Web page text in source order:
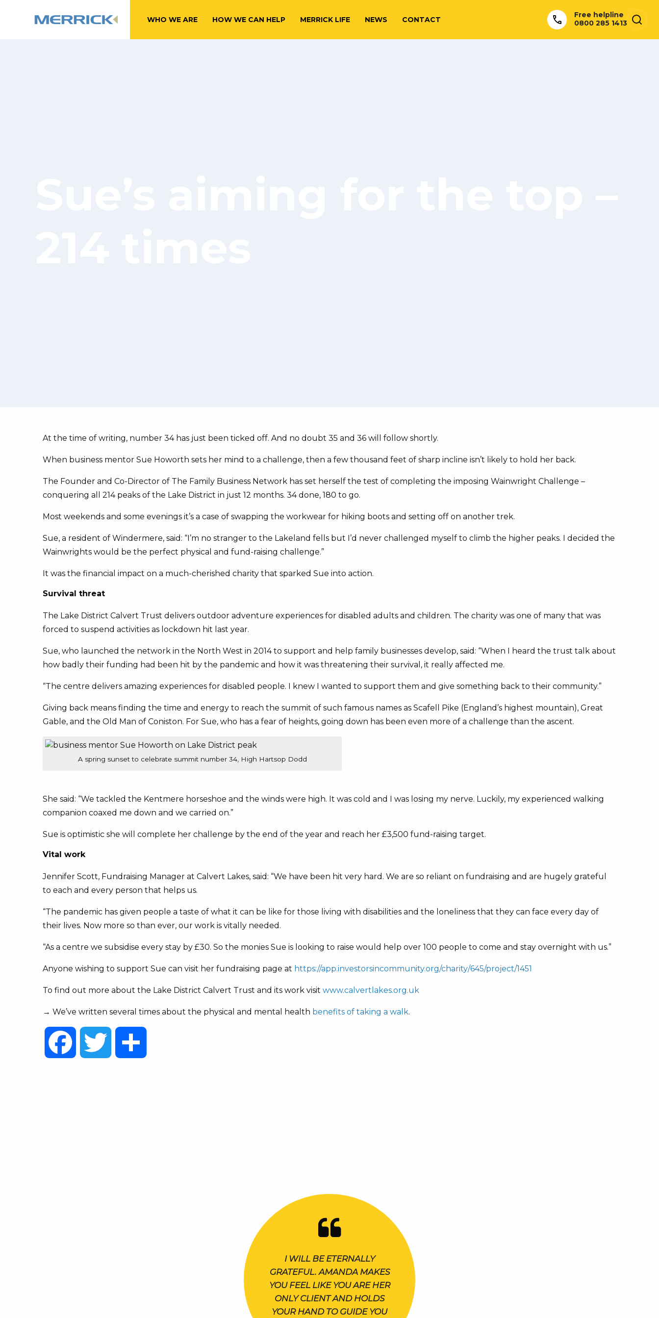
WHO WE ARE HOW WE CAN HELP MERRICK LIFE NEWS CONTACT
Free helpline
0800 285 1413
At the time of writing, number 34 has just been ticked off. And no doubt 35 and 36 will follow shortly.
When business mentor Sue Howorth sets her mind to a challenge, then a few thousand feet of sharp incline isn’t likely to hold her back.
The Founder and Co-Director of The Family Business Network has set herself the test of completing the imposing Wainwright Challenge –
conquering all 214 peaks of the Lake District in just 12 months. 34 done, 180 to go.
Most weekends and some evenings it’s a case of swapping the workwear for hiking boots and setting off on another trek.
Sue, a resident of Windermere, said: “I’m no stranger to the Lakeland fells but I’d never challenged myself to climb the higher peaks. I decided the
Wainwrights would be the perfect physical and fund-raising challenge.”
It was the financial impact on a much-cherished charity that sparked Sue into action.
Survival threat
The Lake District Calvert Trust delivers outdoor adventure experiences for disabled adults and children. The charity was one of many that was
forced to suspend activities as lockdown hit last year.
Sue, who launched the network in the North West in 2014 to support and help family businesses develop, said: “When I heard the trust talk about
how badly their funding had been hit by the pandemic and how it was threatening their survival, it really affected me.
“The centre delivers amazing experiences for disabled people. I knew I wanted to support them and give something back to their community.”
Giving back means finding the time and energy to reach the summit of such famous names as Scafell Pike (England’s highest mountain), Great
Gable, and the Old Man of Coniston. For Sue, who has a fear of heights, going down has been even more of a challenge than the ascent.
A spring sunset to celebrate summit number 34, High Hartsop Dodd
She said: “We tackled the Kentmere horseshoe and the winds were high. It was cold and I was losing my nerve. Luckily, my experienced walking
companion coaxed me down and we carried on.”
Sue is optimistic she will complete her challenge by the end of the year and reach her £3,500 fund-raising target.
Vital work
Jennifer Scott, Fundraising Manager at Calvert Lakes, said: “We have been hit very hard. We are so reliant on fundraising and are hugely grateful
to each and every person that helps us.
“The pandemic has given people a taste of what it can be like for those living with disabilities and the loneliness that they can face every day of
their lives. Now more so than ever, our work is vitally needed.
“As a centre we subsidise every stay by £30. So the monies Sue is looking to raise would help over 100 people to come and stay overnight with us.”
Anyone wishing to support Sue can visit her fundraising page at https://app.investorsincommunity.org/charity/645/project/1451
To find out more about the Lake District Calvert Trust and its work visit www.calvertlakes.org.uk
→ We’ve written several times about the physical and mental health benefits of taking a walk.
Facebook Twitter
I WILL BE ETERNALLY
GRATEFUL. AMANDA MAKES
YOU FEEL LIKE YOU ARE HER
ONLY CLIENT AND HOLDS
YOUR HAND TO GUIDE YOU